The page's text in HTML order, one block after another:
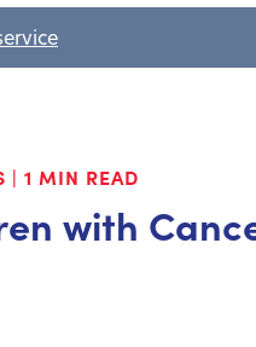
| 1 MIN READ
with